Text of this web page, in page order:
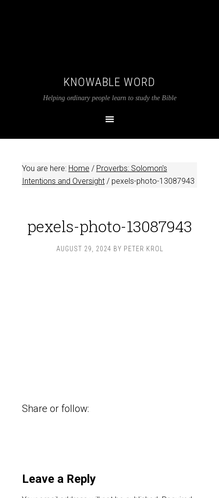
KNOWABLE WORD
Helping ordinary people learn to study the Bible
You are here: Home / Proverbs: Solomon's
Intentions and Oversight /pexels-photo-13087943
pexels-photo-13087943
AUGUST 29, 2024 BY PETER KROL
Share or follow:
Leave a Reply